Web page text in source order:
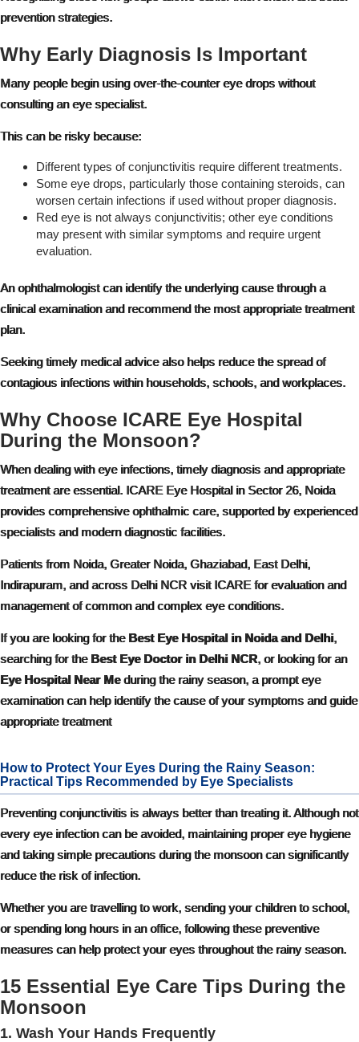
prevention strategies.
Why Early Diagnosis Is Important
Many people begin using over-the-counter eye drops without
consulting an eye specialist.
This can be risky because:
Different types of conjunctivitis require different treatments.
Some eye drops, particularly those containing steroids, can
worsen certain infections if used without proper diagnosis.
Red eye is not always conjunctivitis; other eye conditions
may present with similar symptoms and require urgent
evaluation.
An ophthalmologist can identify the underlying cause through a
clinical examination and recommend the most appropriate treatment
plan.
Seeking timely medical advice also helps reduce the spread of
contagious infections within households, schools, and workplaces.
Why Choose ICARE Eye Hospital
During the Monsoon?
When dealing with eye infections, timely diagnosis and appropriate
treatment are essential. ICARE Eye Hospital in Sector 26, Noida
provides comprehensive ophthalmic care, supported by experienced
specialists and modern diagnostic facilities.
Patients from Noida, Greater Noida, Ghaziabad, East Delhi,
Indirapuram, and across Delhi NCR visit ICARE for evaluation and
management of common and complex eye conditions.
If you are looking for the Best Eye Hospital in Noida and Delhi,
searching for the Best Eye Doctor in Delhi NCR, or looking for an
Eye Hospital Near Meduring the rainy season, a prompt eye
examination can help identify the cause of your symptoms and guide
appropriate treatment
How to Protect Your Eyes During the Rainy Season:
Practical Tips Recommended by Eye Specialists
Preventing conjunctivitis is always better than treating it. Although not
every eye infection can be avoided, maintaining proper eye hygiene
and taking simple precautions during the monsoon can significantly
reduce the risk of infection.
Whether you are travelling to work, sending your children to school,
or spending long hours in an office, following these preventive
measures can help protect your eyes throughout the rainy season.
15 Essential Eye Care Tips During the
Monsoon
1. Wash Your Hands Frequently